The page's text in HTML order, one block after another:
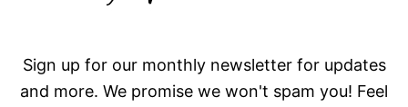
Sign up for our monthly newsletter for updates
and more. We promise we won't spam you! Feel